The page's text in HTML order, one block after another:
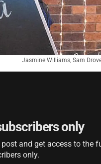
Jasmine Williams, Sam
only
and get access to the
only.